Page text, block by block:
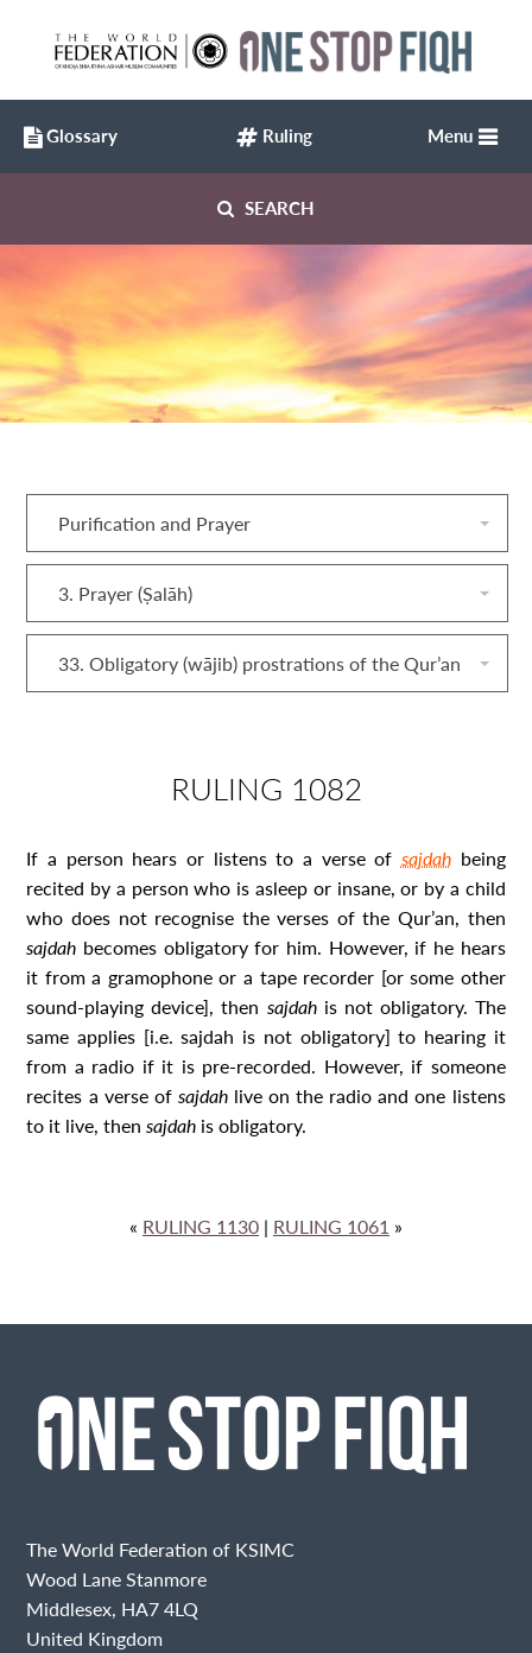
SEARCH
Menu
Purification and Prayer
3. Prayer (Ṣalāh)
33. Obligatory (wājib) prostrations of the Qur’an
RULING 1082
If a person hears or listens to a verse of sajdah being
recited by a person who is asleep or insane, or by a child
who does not recognise the verses of the Qur’an, then
sajdah becomes obligatory for him. However, if he hears
it from a gramophone or a tape recorder [or some other
sound-playing device], then sajdah is not obligatory. The
same applies [i.e. sajdah is not obligatory] to hearing it
from a radio if it is pre-recorded. However, if someone
recites a verse of sajdah live on the radio and one listens
to it live, thensajdah is obligatory.
« RULING 1130 | RULING 1061 »
Glossary Ruling
The World Federation of KSIMC
Wood Lane Stanmore
Middlesex, HA7 4LQ
United Kingdom